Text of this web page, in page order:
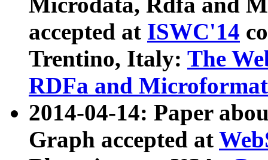
accepted at ISWC'14
Trentino, Italy: The
RDFa and Microformat
2014-04-14: Paper
Graph accepted at